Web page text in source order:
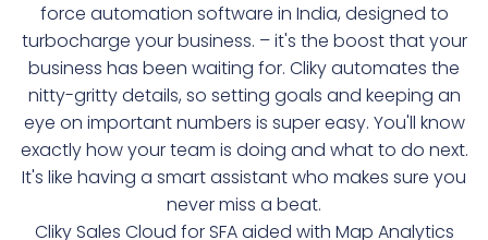
force automation software in India, designed to
turbocharge your business. – it's the boost that your
business has been waiting for. Cliky automates the
nitty-gritty details, so setting goals and keeping an
eye on important numbers is super easy. You'll know
exactly how your team is doing and what to do next.
It's like having a smart assistant who makes sure you
never miss a beat.
Cliky Sales Cloud for SFA aided with Map Analytics